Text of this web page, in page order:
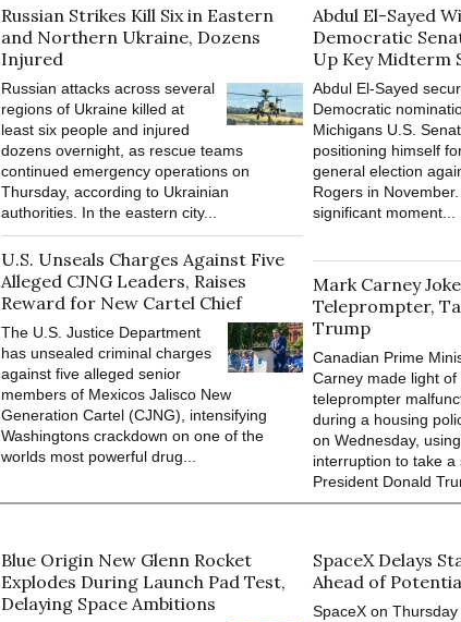
Russian Strikes Kill Six in Eastern
and Northern Ukraine, Dozens
Injured
Russian attacks across several
regions of Ukraine killed at
least six people and injured
dozens overnight, as rescue teams
continued emergency operations on
Thursday, according to Ukrainian
authorities. In the eastern city...
Abdul El-Sayed
Democratic
Up Key Midterm
Abdul El-Sayed
Democratic
Michigans U.S.
positioning himself
general election
Rogers in
significant moment...
U.S. Unseals Charges Against Five
Alleged CJNG Leaders, Raises
Reward for New Cartel Chief
The U.S. Justice Department
has unsealed criminal charges
against five alleged senior
members of Mexicos Jalisco New
Generation Cartel (CJNG), intensifying
Washingtons crackdown on one of the
worlds most powerful drug...
Mark Carney
Teleprompter,
Trump
Canadian Prime
Carney made light of
teleprompter
during a housing
on Wednesday,
interruption to take a
President Donald
Blue Origin New Glenn Rocket
Explodes During Launch Pad Test,
Delaying Space Ambitions
SpaceX Delays
Ahead of
SpaceX on Thursday